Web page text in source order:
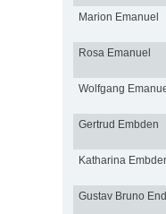
Marion Emanuel
Rosa Emanuel
Wolfgang
Gertrud Embden
Katharina
Gustav Bruno